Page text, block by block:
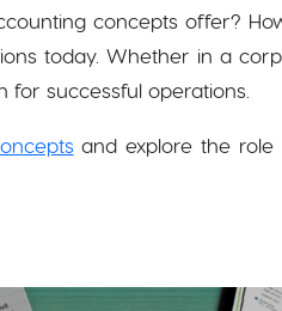
concepts offer?
today. Whether in a
for successful operations.
and explore the role